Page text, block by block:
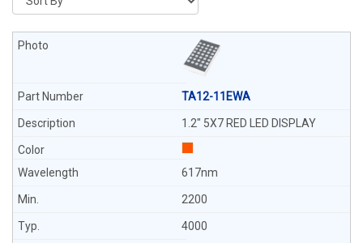
TA12-11EWA
1.2" 5X7 RED LED DISPLAY
617nm
2200
4000